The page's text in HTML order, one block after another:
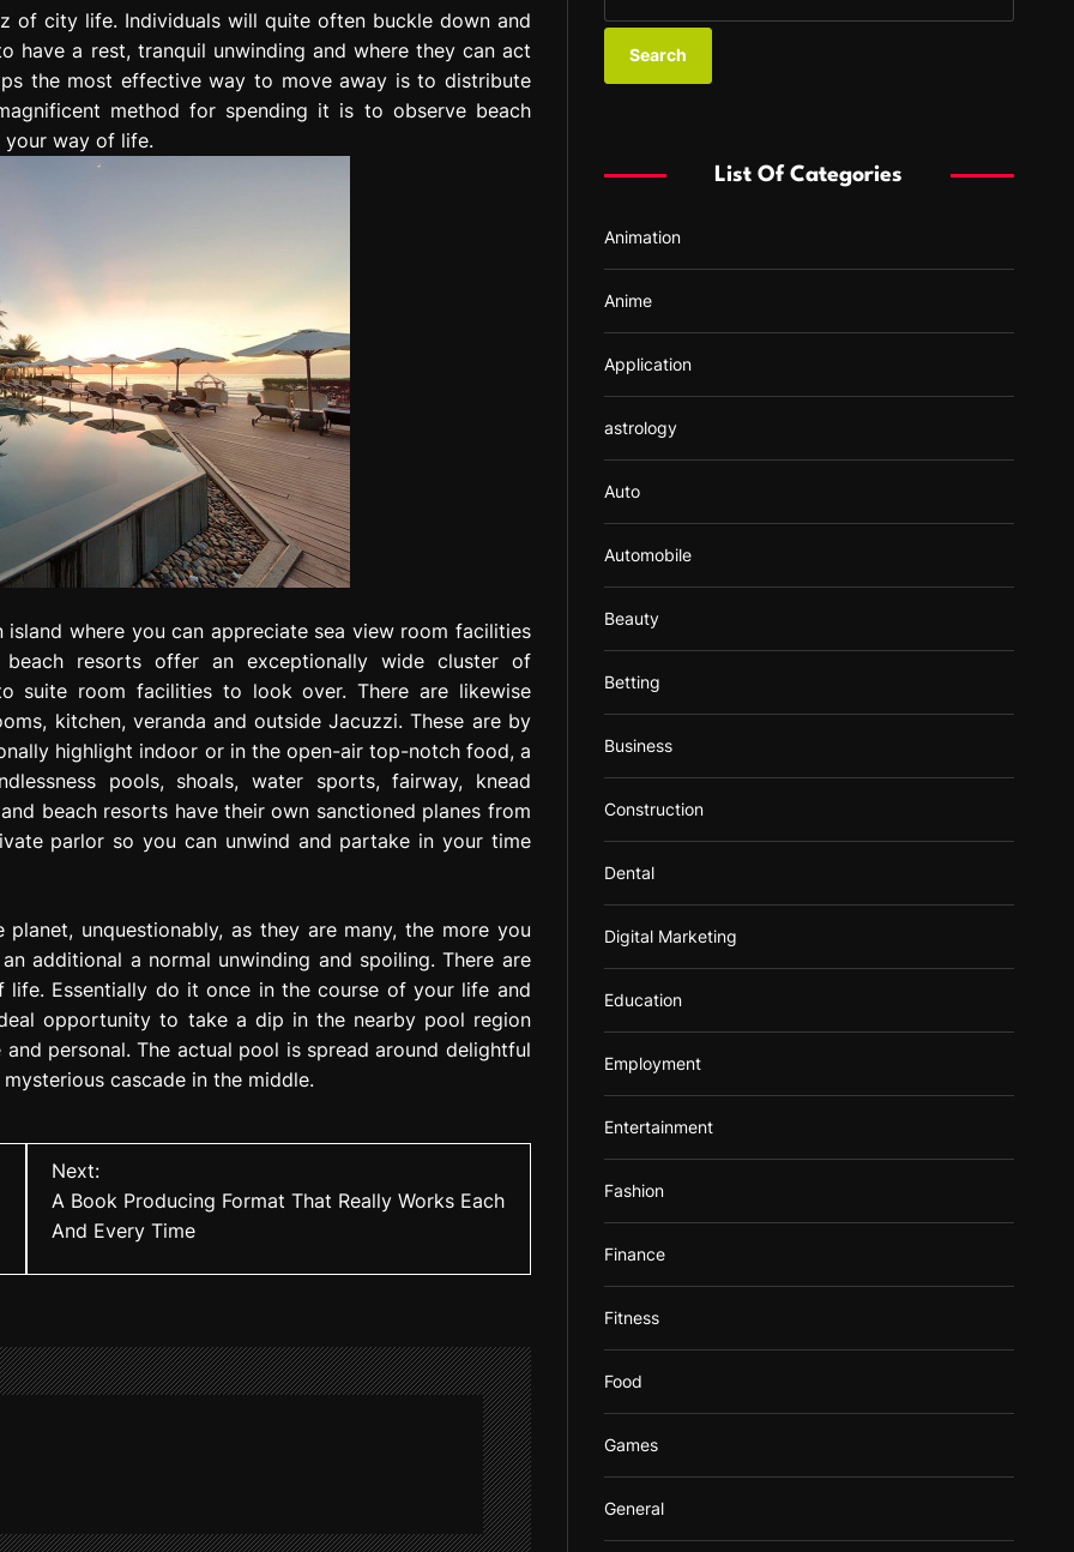
of city life. Individuals will quite often buckle down and
have a rest, tranquil unwinding and where they can act
the most effective way to move away is to distribute
method for spending it is to observe beach
your way of life.
where you can appreciate sea view room facilities
resorts offer an exceptionally wide cluster of
suite room facilities to look over. There are likewise
kitchen, veranda and outside Jacuzzi. These are by
highlight indoor or in the open-air top-notch food, a
pools, shoals, water sports, fairway, knead
beach resorts have their own sanctioned planes from
parlor so you can unwind and partake in your time
unquestionably, as they are many, the more you
additional a normal unwinding and spoiling. There are
Essentially do it once in the course of your life and
opportunity to take a dip in the nearby pool region
personal. The actual pool is spread around delightful
cascade in the middle.
Next:
A Book Producing Format That Really Works Each
And Every Time
a
:
List Of Categories
Animation
Anime
Application
astrology
Auto
Automobile
Beauty
Betting
Business
Construction
Dental
Digital Marketing
Education
Employment
Entertainment
Fashion
Finance
Fitness
Food
Games
General